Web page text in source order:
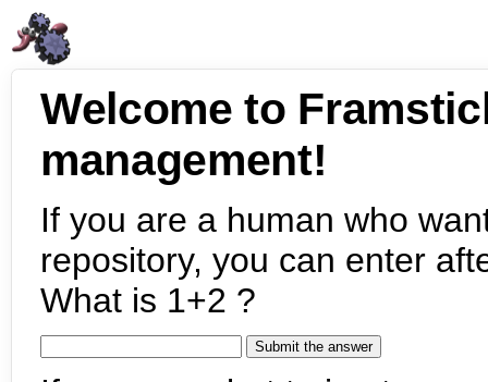
Welcome to
management!
If you are a human who
repository, you can enter
What is 1+2 ?